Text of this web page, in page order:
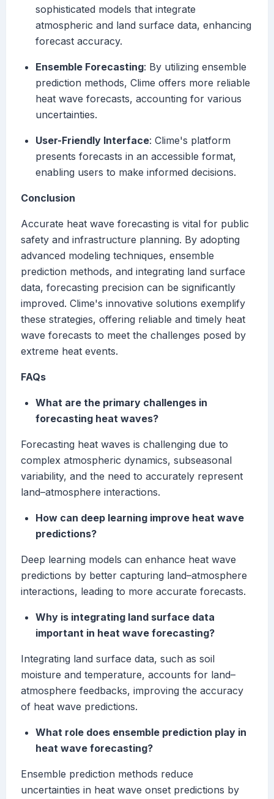
sophisticated models that integrate
atmospheric and land surface data, enhancing
forecast accuracy.
Ensemble Forecasting: By utilizing ensemble
prediction methods, Clime offers more reliable
heat wave forecasts, accounting for various
uncertainties.
User-Friendly Interface: Clime's platform
presents forecasts in an accessible format,
enabling users to make informed decisions.
Conclusion
Accurate heat wave forecasting is vital for public
safety and infrastructure planning. By adopting
advanced modeling techniques, ensemble
prediction methods, and integrating land surface
data, forecasting precision can be significantly
improved. Clime's innovative solutions exemplify
these strategies, offering reliable and timely heat
wave forecasts to meet the challenges posed by
extreme heat events.
FAQs
What are the primary challenges in
forecasting heat waves?
Forecasting heat waves is challenging due to
complex atmospheric dynamics, subseasonal
variability, and the need to accurately represent
land–atmosphere interactions.
How can deep learning improve heat wave
predictions?
Deep learning models can enhance heat wave
predictions by better capturing land–atmosphere
interactions, leading to more accurate forecasts.
Why is integrating land surface data
important in heat wave forecasting?
Integrating land surface data, such as soil
moisture and temperature, accounts for land–
atmosphere feedbacks, improving the accuracy
of heat wave predictions.
What role does ensemble prediction play in
heat wave forecasting?
Ensemble prediction methods reduce
uncertainties in heat wave onset predictions by